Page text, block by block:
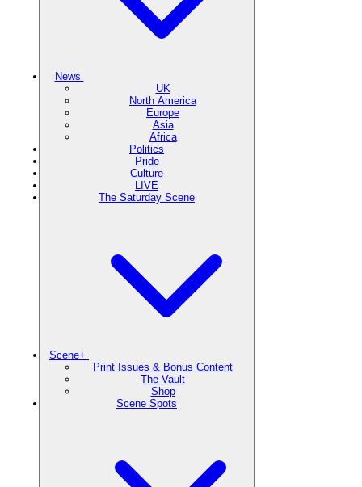
News
UK
North America
Europe
Asia
Africa
Politics
Pride
Culture
LIVE
The Saturday Scene
Scene+
Print Issues & Bonus Content
The Vault
Shop
Scene Spots